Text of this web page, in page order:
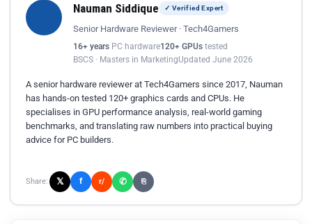
Nauman Siddique ✓ Verified Expert
Senior Hardware Reviewer · Tech4Gamers
16+ years PC hardware120+ GPUs tested
BSCS · Masters in MarketingUpdated June 2026
A senior hardware reviewer at Tech4Gamers since 2017, Nauman
has hands-on tested 120+ graphics cards and CPUs. He
specialises in GPU performance analysis, real-world gaming
benchmarks, and translating raw numbers into practical buying
advice for PC builders.
Share: 𝕏 f r/ ✆ ⎘